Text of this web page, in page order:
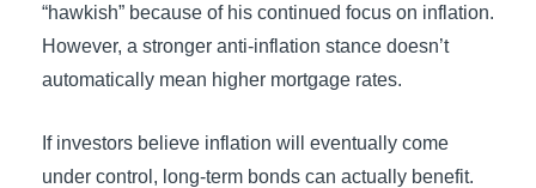
“hawkish” because of his continued focus on inflation.
However, a stronger anti-inflation stance doesn’t
automatically mean higher mortgage rates.
If investors believe inflation will eventually come
under control, long-term bonds can actually benefit.